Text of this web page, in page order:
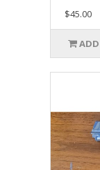
$45.00